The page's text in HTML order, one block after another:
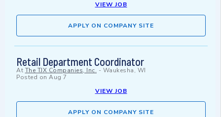
VIEW JOB
APPLY ON COMPANY SITE
Retail Department Coordinator
At The TJX Companies, Inc. - Waukesha, WI
Posted on Aug 7
VIEW JOB
APPLY ON COMPANY SITE